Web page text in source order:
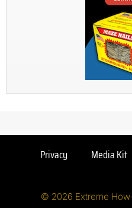
Privacy Media Kit
© 2026 Extreme